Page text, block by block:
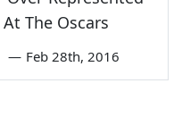
At The Oscars
— Feb 28th, 2016